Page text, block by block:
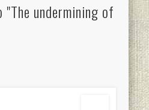
"The undermining of